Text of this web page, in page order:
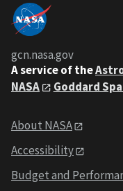
gcn.nasa.gov
A service of the
NASA
Goddard
About NASA
Accessibility
Budget and